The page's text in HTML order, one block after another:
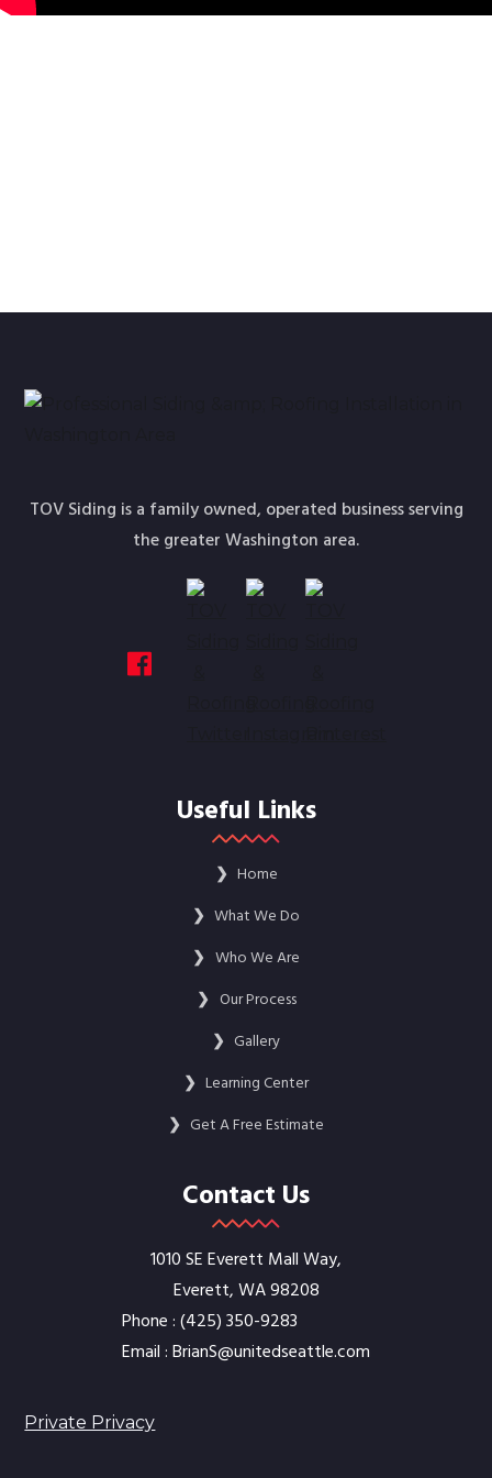
TOV Siding is a family owned, operated business serving
the greater Washington area.
Useful Links
❯ Home
❯ What We Do
❯ Who We Are
❯ Our Process
❯ Gallery
❯ Learning Center
❯ Get A Free Estimate
Contact Us
1010 SE Everett Mall Way,
Everett, WA 98208
Phone :‭(425) 350-9283‬
Email :BrianS@unitedseattle.com
Private Privacy